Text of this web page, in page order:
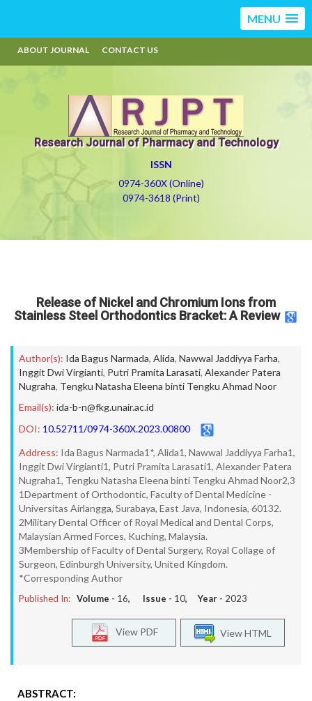
MENU
ABOUT JOURNAL CONTACT US
Research Journal of Pharmacy and Technology
ISSN
0974-360X (Online)
0974-3618 (Print)
Release of Nickel and Chromium Ions from
Stainless Steel Orthodontics Bracket: A Review
Author(s): Ida Bagus Narmada, Alida, Nawwal Jaddiyya Farha,
Inggit Dwi Virgianti, Putri Pramita Larasati, Alexander Patera
Nugraha, Tengku Natasha Eleena binti Tengku Ahmad Noor
Email(s): ida-b-n@fkg.unair.ac.id
DOI: 10.52711/0974-360X.2023.00800
Address: Ida Bagus Narmada1*, Alida1, Nawwal Jaddiyya Farha1,
Inggit Dwi Virgianti1, Putri Pramita Larasati1, Alexander Patera
Nugraha1, Tengku Natasha Eleena binti Tengku Ahmad Noor2,3
1Department of Orthodontic, Faculty of Dental Medicine -
Universitas Airlangga, Surabaya, East Java, Indonesia, 60132.
2Military Dental Officer of Royal Medical and Dental Corps,
Malaysian Armed Forces, Kuching, Malaysia.
3Membership of Faculty of Dental Surgery, Royal Collage of
Surgeon, Edinburgh University, United Kingdom.
*Corresponding Author
Published In: Volume - 16, Issue - 10, Year - 2023
View HTML
View PDF
ABSTRACT: